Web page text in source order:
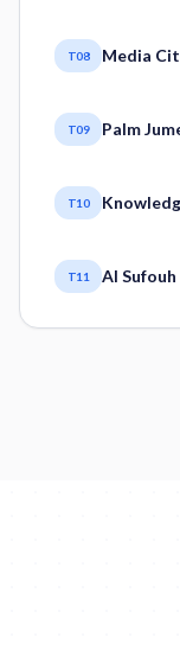
T08 Media
T09 Palm
T10
T11 Al Sufouh